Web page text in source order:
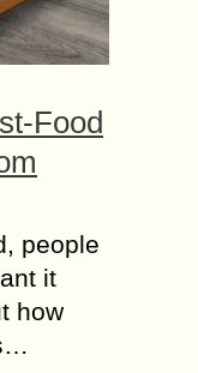
Food
people
it
how